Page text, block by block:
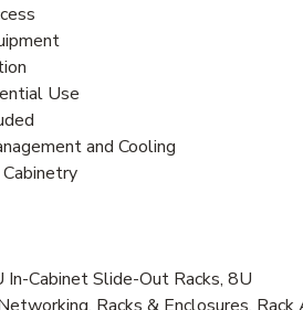
Use
and Cooling
Cabinet Slide-Out Racks, 8U